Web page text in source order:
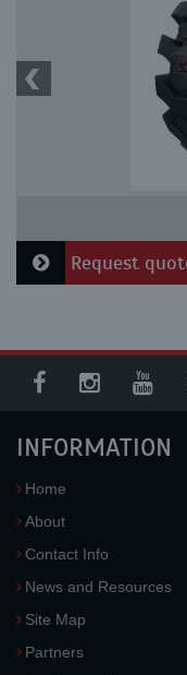
Request
INFORMATION
Home
About
Contact Info
News and Resources
Site Map
Partners